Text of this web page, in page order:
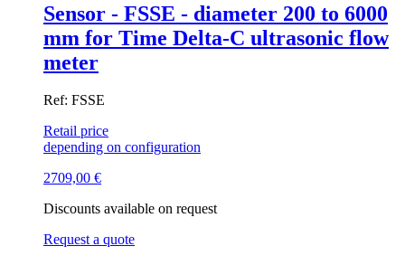
Sensor - FSSE - diameter 200 to 6000
mm for Time Delta-C ultrasonic flow
meter
Ref: FSSE
Retail price
depending on configuration
2709,00 €
Discounts available on request
Request a quote